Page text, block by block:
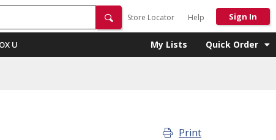
Store Locator Help Sign In
U My Lists Quick Order
Print